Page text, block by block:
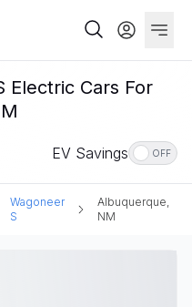
Electric Cars For
EV Savings OFF
Wagoneer
S
Albuquerque,
NM